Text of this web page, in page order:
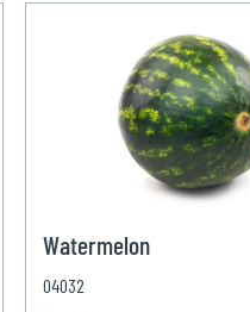
Watermelon
04032